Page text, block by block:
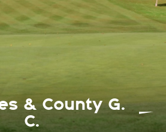
& County G.
C.